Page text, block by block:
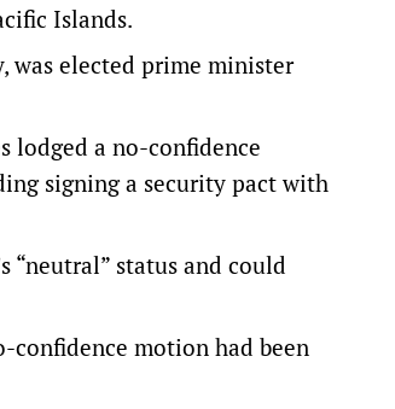
Islands.
was elected prime minister
lodged a no-confidence
signing a security pact with
“neutral” status and could
confidence motion had been